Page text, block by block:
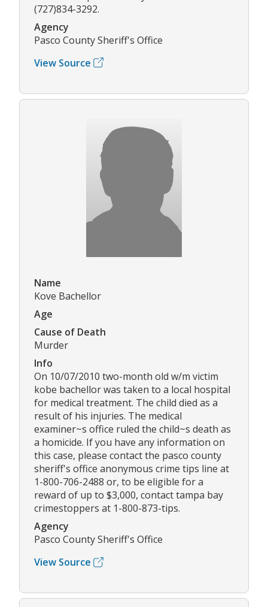
(727)834-3292.
Agency
Pasco County Sheriff's Office
View Source
Name
Kove Bachellor
Age
Cause of Death
Murder
Info
On 10/07/2010 two-month old w/m victim
kobe bachellor was taken to a local hospital
for medical treatment. The child died as a
result of his injuries. The medical
examiner~s office ruled the child~s death as
a homicide. If you have any information on
this case, please contact the pasco county
sheriff's office anonymous crime tips line at
1-800-706-2488 or, to be eligible for a
reward of up to $3,000, contact tampa bay
crimestoppers at 1-800-873-tips.
Agency
Pasco County Sheriff's Office
View Source